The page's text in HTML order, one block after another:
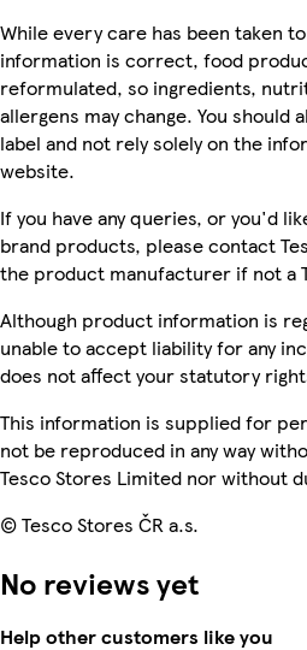
While every care has been taken
information is correct, food
reformulated, so ingredients,
allergens may change. You should
label and not rely solely on the
website.
If you have any queries, or you'd
brand products, please contact
the product manufacturer if not a
Although product information is
unable to accept liability for any
does not affect your statutory
This information is supplied for
not be reproduced in any way
Tesco Stores Limited nor without
© Tesco Stores ČR a.s.
No reviews yet
Help other customers like you